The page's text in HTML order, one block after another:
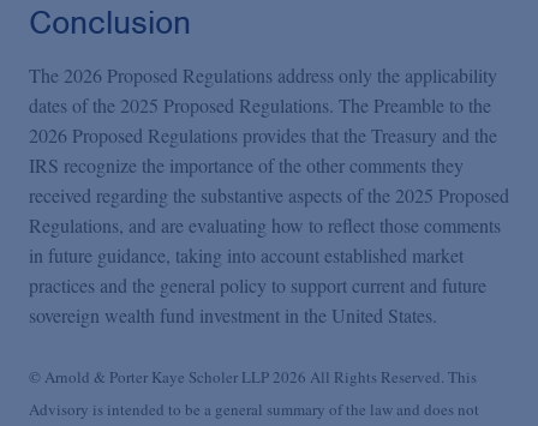
Conclusion
The 2026 Proposed Regulations address only the applicability
dates of the 2025 Proposed Regulations. The Preamble to the
2026 Proposed Regulations provides that the Treasury and the
IRS recognize the importance of the other comments they
received regarding the substantive aspects of the 2025 Proposed
Regulations, and are evaluating how to reflect those comments
in future guidance, taking into account established market
practices and the general policy to support current and future
sovereign wealth fund investment in the United States.
© Arnold & Porter Kaye Scholer LLP 2026 All Rights Reserved. This
Advisory is intended to be a general summary of the law and does not